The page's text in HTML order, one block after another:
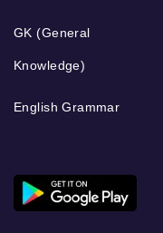
GK (General
Knowledge)
English Grammar